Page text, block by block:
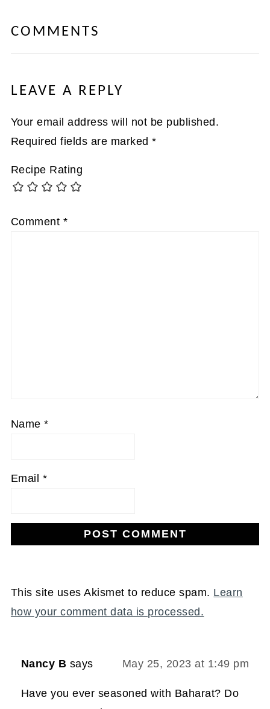
COMMENTS
LEAVE A REPLY
Your email address will not be published.
Required fields are marked*
Recipe Rating
Comment *
Name*
Email *
This site uses Akismet to reduce spam. Learn
how your comment data is processed.
Nancy B says May 25, 2023 at 1:49 pm
Have you ever seasoned with Baharat? Do